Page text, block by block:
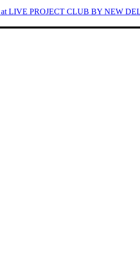
at LIVE PROJECT CLUB BY NEW